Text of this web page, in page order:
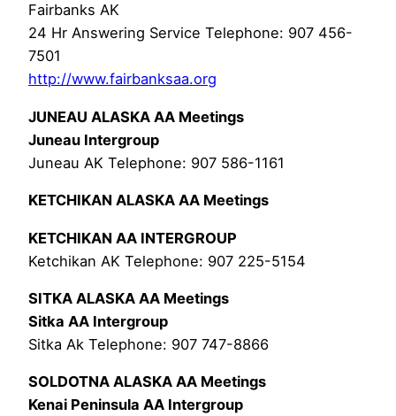
Fairbanks AK
24 Hr Answering Service Telephone: 907 456-
7501
http://www.fairbanksaa.org
JUNEAU ALASKA AA Meetings
Juneau Intergroup
Juneau AK Telephone: 907 586-1161
KETCHIKAN ALASKA AA Meetings
KETCHIKAN AA INTERGROUP
Ketchikan AK Telephone: 907 225-5154
SITKA ALASKA AA Meetings
Sitka AA Intergroup
Sitka Ak Telephone: 907 747-8866
SOLDOTNA ALASKA AA Meetings
Kenai Peninsula AA Intergroup